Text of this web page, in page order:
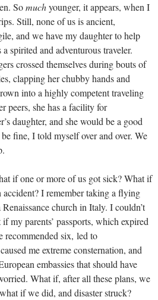
Somuchyounger, it appears, when I
Still, none of us is ancient,
and we have my daughter to help
spirited and adventurous traveler.
crossed themselves during bouts of
clapping her chubby hands and
into a highly competent traveling
peers, she has a facility for
daughter, and she would be a good
fine, I told myself over and over. We
if one or more of us got sick? What if
I remember taking a flying
church in Italy. I couldn’t
my parents’ passports, which expired
recommended six, led to
me extreme consternation, and
embassies that should have
What if, after all these plans, we
if we did, and disaster struck?